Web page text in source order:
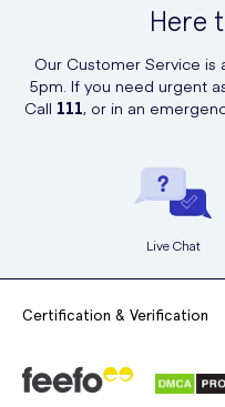
allowing you to enjoy the
Here
Our Customer Service is
5pm. If you need urgent
Call 111, or in an
Live Chat
Certification & Verification